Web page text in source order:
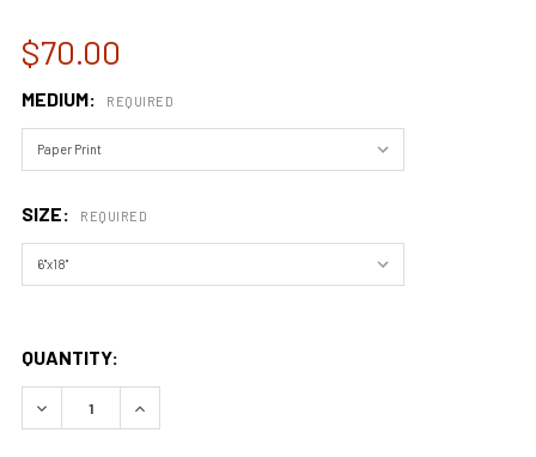
$70.00
MEDIUM: REQUIRED
SIZE: REQUIRED
QUANTITY:
DECREASE QUANTITY OF ST. MARY'S LAKE GLACIER
INCREASE QUANTITY OF ST. MARY'S LAKE